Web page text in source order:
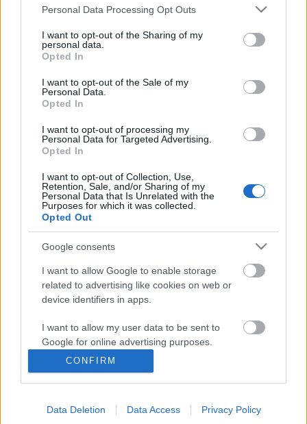
Please note that this website/app uses one or more Google
not limited to your visit or usage behaviour. You may click to
grant or deny consent to Google and its third-party tags to
use your data for below specified purposes in below Google
consent section.
Personal Data Processing Opt Outs
I want to opt-out of the Sharing of my
personal data.
Opted In
I want to opt-out of the Sale of my
Personal Data.
Opted In
I want to opt-out of processing my
Personal Data for Targeted Advertising.
Opted In
I want to opt-out of Collection, Use,
Retention, Sale, and/or Sharing of my
Personal Data that Is Unrelated with the
Purposes for which it was collected.
Opted Out
Google consents
I want to allow Google to enable storage
related to advertising like cookies on web or
device identifiers in apps.
I want to allow my user data to be sent to
Google for online advertising purposes.
I want to allow Google to send me
personalized advertising.
I want to allow Google to enable storage
CONFIRM
Data Deletion Data Access Privacy Policy
egyszerre elidegenítő és megbabonázó, ráadásul
még arról is elgondolkodtat, hogy hogyan lehet ma
hitelesen megszólaltatni a népi hagyományt. Ez a
kritika először a Recorder magazin 110. számában
Ti kritikán aluliak vagytok, mert én
vagyok a kritika - Rec.hu
2023. október 26.
talán paraszttá leendek. Oké, hogy nem érsz fel, de